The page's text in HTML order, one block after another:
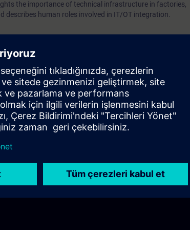
the importance of technical infrastructure in factories,
human roles involved in IT/OT integration.